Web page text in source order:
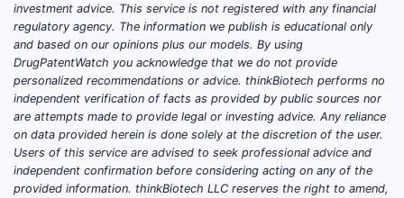
investment advice. This service is not registered with any financial
regulatory agency. The information we publish is educational only
and based on our opinions plus our models. By using
DrugPatentWatch you acknowledge that we do not provide
personalized recommendations or advice. thinkBiotech performs no
independent verification of facts as provided by public sources nor
are attempts made to provide legal or investing advice. Any reliance
on data provided herein is done solely at the discretion of the user.
Users of this service are advised to seek professional advice and
independent confirmation before considering acting on any of the
provided information. thinkBiotech LLC reserves the right to amend,